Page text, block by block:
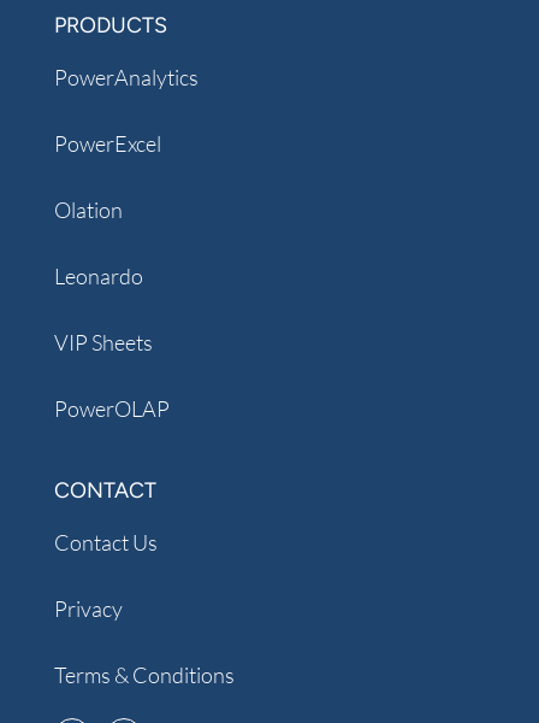
PRODUCTS
PowerAnalytics
PowerExcel
Olation
Leonardo
VIP Sheets
PowerOLAP
CONTACT
Contact Us
Privacy
Terms & Conditions